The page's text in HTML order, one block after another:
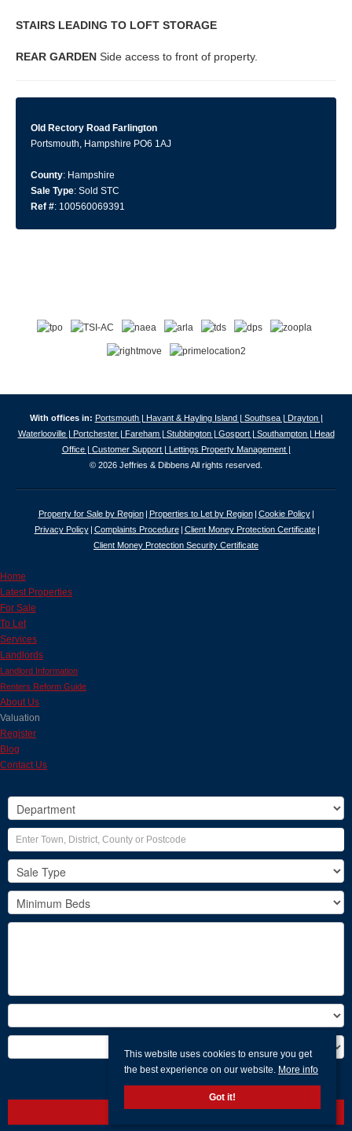
STAIRS LEADING TO LOFT STORAGE
REAR GARDEN Side access to front of property.
Old Rectory Road Farlington
Portsmouth, Hampshire PO6 1AJ
County: Hampshire
Sale Type: Sold STC
Ref #: 100560069391
With offices in: Portsmouth | Havant & Hayling Island | Southsea | Drayton |
Waterlooville | Portchester | Fareham | Stubbington | Gosport | Southampton | Head
Office | Customer Support | Lettings Property Management |
© 2026 Jeffries & Dibbens All rights reserved.
Property for Sale by Region Properties to Let by Region
Cookie Policy
Privacy Policy
Complaints Procedure
Client Money Protection Certificate
Client Money Protection Security Certificate
This website uses cookies to ensure you get
the best experience on our website. More info
Got it!
Home
Latest Properties
For Sale
To Let
Services
Landlords
Landlord Information
Renters Reform Guide
About Us
Valuation
Register
Blog
Contact Us
Search
Clear